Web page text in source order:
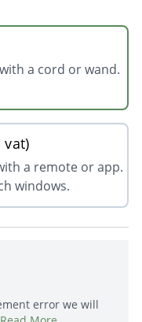
a cord or wand.
vat)
a remote or app.
windows.
error we will